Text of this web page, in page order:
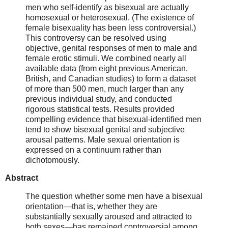
men who self-identify as bisexual are actually
homosexual or heterosexual. (The existence of
female bisexuality has been less controversial.)
This controversy can be resolved using
objective, genital responses of men to male and
female erotic stimuli. We combined nearly all
available data (from eight previous American,
British, and Canadian studies) to form a dataset
of more than 500 men, much larger than any
previous individual study, and conducted
rigorous statistical tests. Results provided
compelling evidence that bisexual-identified men
tend to show bisexual genital and subjective
arousal patterns. Male sexual orientation is
expressed on a continuum rather than
dichotomously.
Abstract
The question whether some men have a bisexual
orientation—that is, whether they are
substantially sexually aroused and attracted to